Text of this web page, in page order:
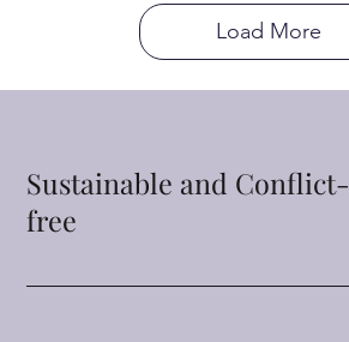
Load More
Sustainable and Conflict-
free